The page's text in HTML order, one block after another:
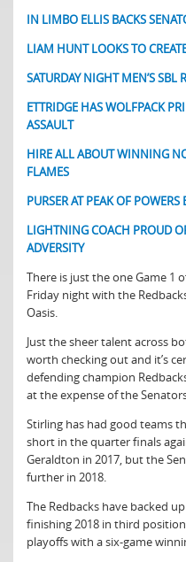
IN LIMBO ELLIS BACKS
LIAM HUNT LOOKS TO
SATURDAY NIGHT MEN’S SBL
ETTRIDGE HAS WOLFPACK
ASSAULT
HIRE ALL ABOUT WINNING
FLAMES
PURSER AT PEAK OF
LIGHTNING COACH PROUD
ADVERSITY
There is just the one Game 1
Friday night with the
Oasis.
Just the sheer talent across
worth checking out and it’s
defending champion
at the expense of the
Stirling has had good teams
short in the quarter finals
Geraldton in 2017, but the
further in 2018.
The Redbacks have backed
finishing 2018 in third
playoffs with a six-game